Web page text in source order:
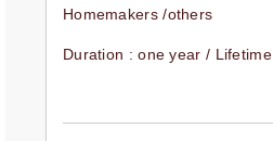
Homemakers /others
Duration : one year / Lifetime